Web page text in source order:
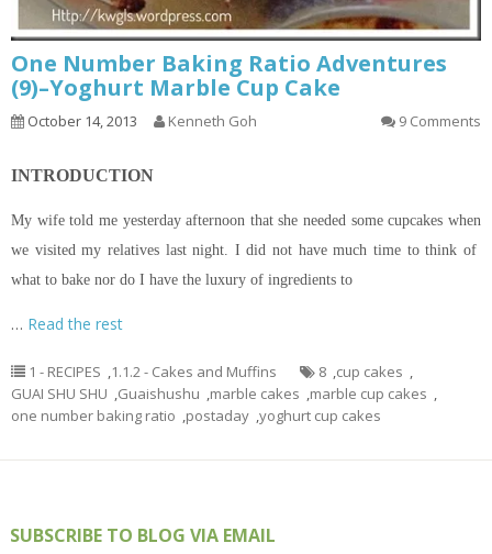
One Number Baking Ratio Adventures
(9)–Yoghurt Marble Cup Cake
October 14, 2013 Kenneth Goh 9 Comments
INTRODUCTION
My wife told me yesterday afternoon that she needed some cupcakes when
we visited my relatives last night. I did not have much time to think of
what to bake nor do I have the luxury of ingredients to
… Read the rest
1 - RECIPES ,1.1.2 - Cakes and Muffins 8 ,cup cakes ,
GUAI SHU SHU ,Guaishushu ,marble cakes ,marble cup cakes ,
one number baking ratio ,postaday ,yoghurt cup cakes
SUBSCRIBE TO BLOG VIA EMAIL